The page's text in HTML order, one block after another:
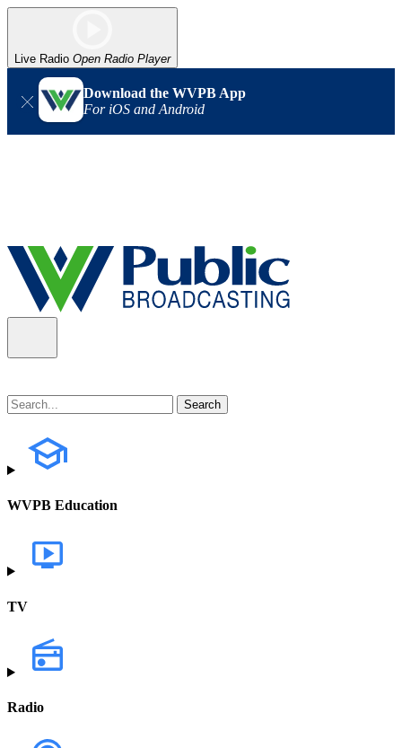
Live Radio Open Radio Player
Download the WVPB App
For iOS and Android
WVPB Education
TV
Radio